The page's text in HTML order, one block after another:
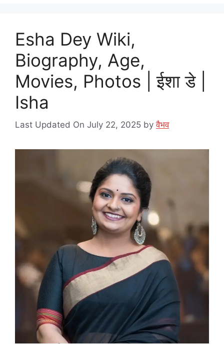
Esha Dey Wiki,
Biography, Age,
Movies, Photos | ईशा डे |
Isha
Last Updated On July 22, 2025 byवैभव